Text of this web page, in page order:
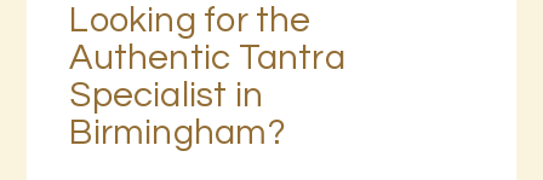
Looking for the
Authentic Tantra
Specialist in
Birmingham?